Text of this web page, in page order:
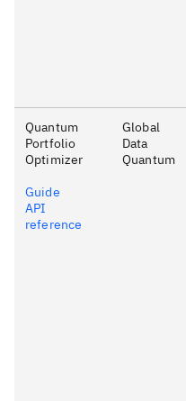
Quantum
Portfolio
Optimizer
Guide
API
reference
Global
Data
Quantum